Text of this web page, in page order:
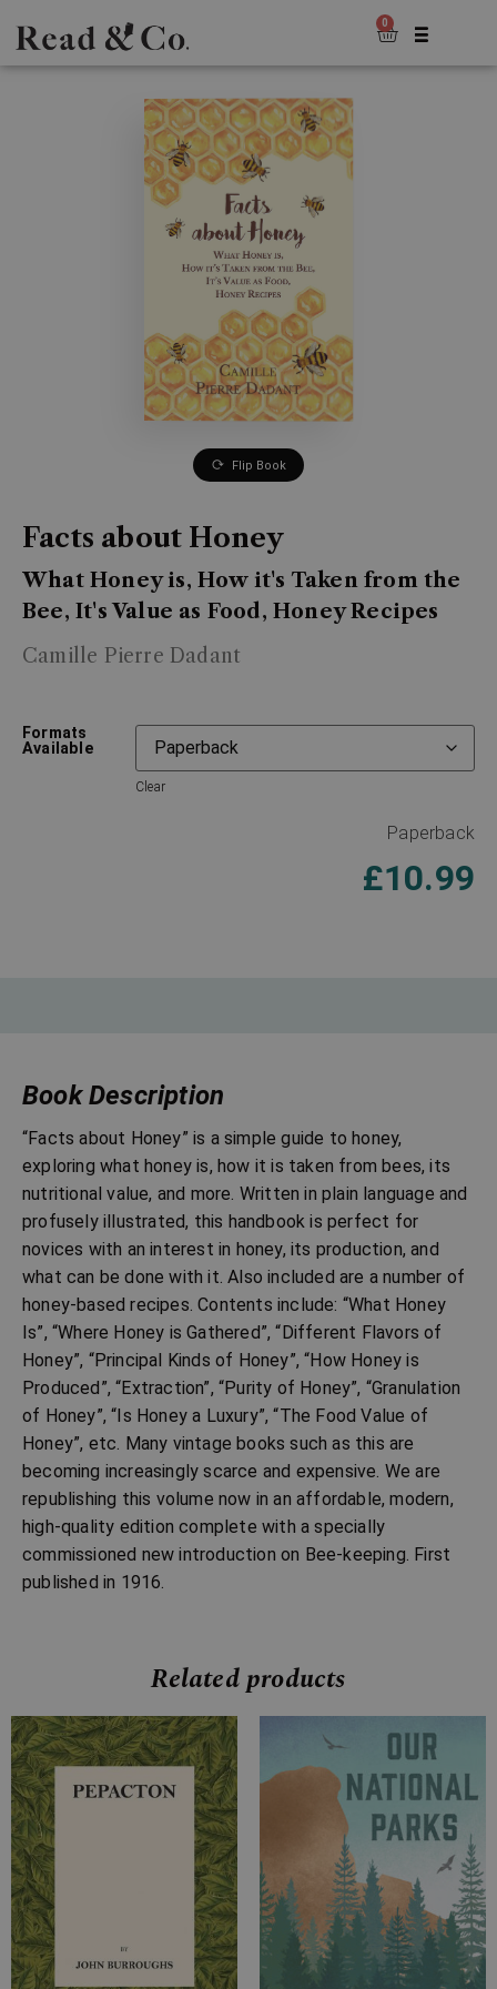
0
Flip Book
Facts about Honey
What Honey is, How it's Taken from the
Bee, It's Value as Food, Honey Recipes
Camille Pierre Dadant
Formats
Available
Clear
Paperback
£10.99
Book Description
“Facts about Honey” is a simple guide to honey,
exploring what honey is, how it is taken from bees, its
nutritional value, and more. Written in plain language and
profusely illustrated, this handbook is perfect for
novices with an interest in honey, its production, and
what can be done with it. Also included are a number of
honey-based recipes. Contents include: “What Honey
Is”, “Where Honey is Gathered”, “Different Flavors of
Honey”, “Principal Kinds of Honey”, “How Honey is
Produced”, “Extraction”, “Purity of Honey”, “Granulation
of Honey”, “Is Honey a Luxury”, “The Food Value of
Honey”, etc. Many vintage books such as this are
becoming increasingly scarce and expensive. We are
republishing this volume now in an affordable, modern,
high-quality edition complete with a specially
commissioned new introduction on Bee-keeping. First
published in 1916.
Related products